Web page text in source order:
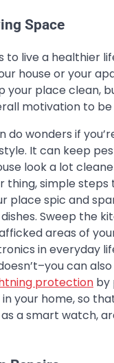
Space
to live a healthier
house or your
your place clean,
motivation to be
do wonders if
It can keep
look a lot
thing, simple
place spic and
Sweep the
areas of
in everyday
can
protection by
your home, so
a smart watch,